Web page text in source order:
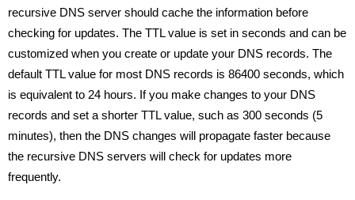
recursive DNS server should cache the information before
checking for updates. The TTL value is set in seconds and can be
customized when you create or update your DNS records. The
default TTL value for most DNS records is 86400 seconds, which
is equivalent to 24 hours. If you make changes to your DNS
records and set a shorter TTL value, such as 300 seconds (5
minutes), then the DNS changes will propagate faster because
the recursive DNS servers will check for updates more
frequently.